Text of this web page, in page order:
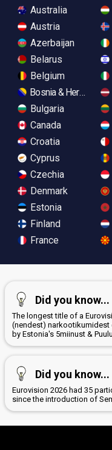
Australia
Austria
Azerbaijan
Belarus
Belgium
Bosnia &
Bulgaria
Canada
Croatia
Cyprus
Czechia
Denmark
Estonia
Finland
France
Did you know...
The longest title of a
(nendest) narkootikumidest
by Estonia's 5miinust &
Did you know...
Eurovision 2026 had 35
since the introduction of